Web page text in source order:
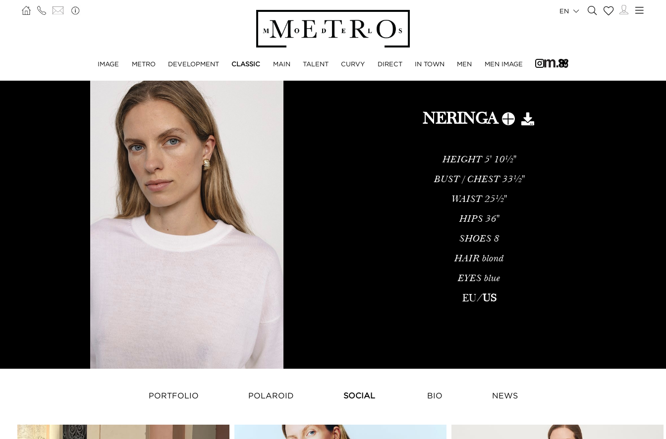
IMAGE METRO DEVELOPMENT CLASSIC MAIN TALENT CURVY DIRECT IN TOWN MEN MEN IMAGE
EN
NERINGA
HEIGHT 5' 10½''
BUST / CHEST 33½''
WAIST 25½''
HIPS 36''
SHOES 8
HAIR blond
EYES blue
EU/US
PORTFOLIO POLAROID SOCIAL BIO NEWS